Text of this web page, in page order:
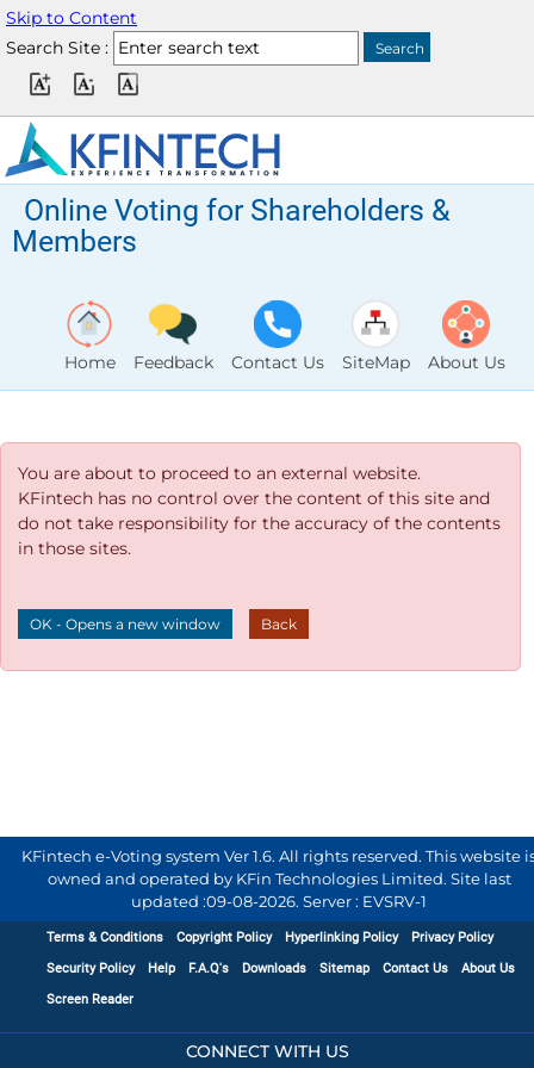
Skip to Content
Search Site :
Online Voting for Shareholders &
Members
Home Feedback Contact Us SiteMap About Us
You are about to proceed to an external website.
KFintech has no control over the content of this site and
do not take responsibility for the accuracy of the contents
in those sites.
OK - Opens a new window Back
KFintech e-Voting system Ver 1.6. All rights reserved. This website
owned and operated by KFin Technologies Limited. Site last
updated :09-08-2026. Server : EVSRV-1
Terms & Conditions Copyright Policy Hyperlinking Policy
Privacy Policy
Security Policy
Help F.A.Q's Downloads Sitemap Contact Us
About Us
Screen Reader
CONNECT WITH US